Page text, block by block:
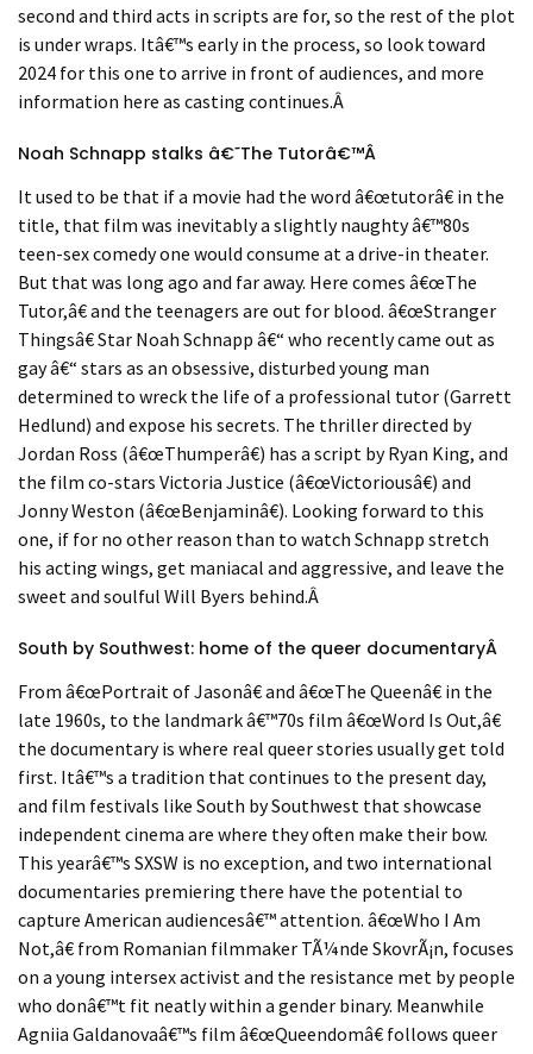
second and third acts in scripts are for, so the rest of the plot
is under wraps. Itâ€™s early in the process, so look toward
2024 for this one to arrive in front of audiences, and more
information here as casting continues.Â
Noah Schnapp stalks â€˜The Tutorâ€™Â
It used to be that if a movie had the word â€œtutorâ€ in the
title, that film was inevitably a slightly naughtyâ€™80s
teen-sex comedy one would consume at a drive-in theater.
But that was long ago and far away. Here comes â€œThe
Tutor,â€and the teenagers are out for blood. â€œStranger
Thingsâ€Star Noah Schnapp â€“ who recently came out as
gayâ€“ stars as an obsessive, disturbed young man
determined to wreck the life of a professional tutor (Garrett
Hedlund) and expose his secrets. The thriller directed by
Jordan Ross (â€œThumperâ€) has a script by Ryan King, and
the film co-stars Victoria Justice (â€œVictoriousâ€) and
Jonny Weston (â€œBenjaminâ€). Looking forward to this
one, if for no other reason than to watch Schnapp stretch
his acting wings, get maniacal and aggressive, and leave the
sweet and soulful Will Byers behind.Â
South by Southwest: home of the queer documentaryÂ
From â€œPortrait of Jasonâ€and â€œThe Queenâ€ in the
late 1960s, to the landmarkâ€™70s film â€œWord Is Out,â€
the documentary is where real queer stories usually get told
first. Itâ€™s a tradition that continues to the present day,
and film festivals like South by Southwest that showcase
independent cinema are where they often make their bow.
This yearâ€™s SXSW is no exception, and two international
documentaries premiering there have the potential to
capture American audiencesâ€™attention. â€œWho I Am
Not,â€ from Romanian filmmaker TÃ¼nde SkovrÃ¡n, focuses
on a young intersex activist and the resistance met by people
who donâ€™t fit neatly within a gender binary. Meanwhile
Agniia Galdanovaâ€™s film â€œQueendomâ€ follows queer